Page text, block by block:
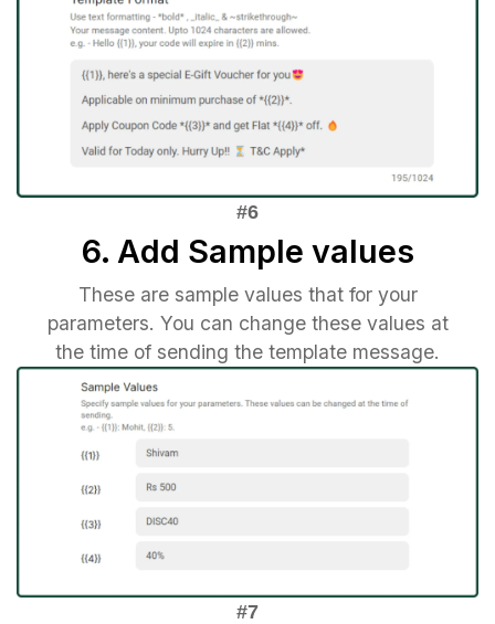
6. Add Sample values
These are sample values that for your
parameters. You can change these values at
the time of sending the template message.